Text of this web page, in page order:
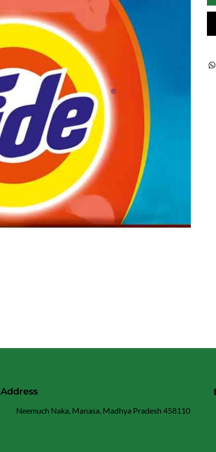
Address
Neemuch Naka, Manasa, Madhya Pradesh 458110